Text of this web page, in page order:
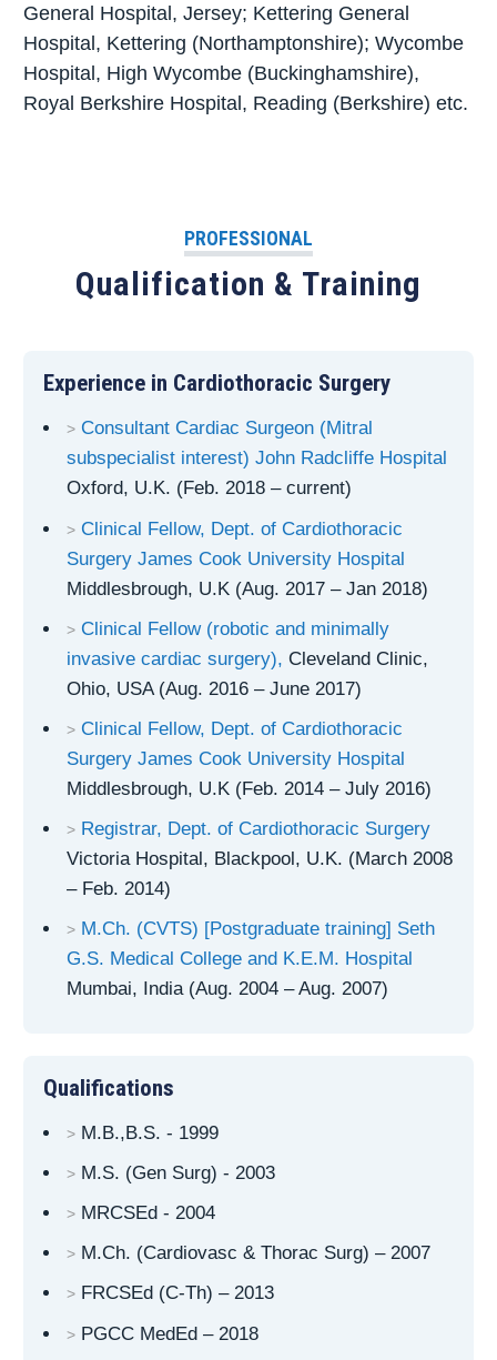
General Hospital, Jersey; Kettering General
Hospital, Kettering (Northamptonshire); Wycombe
Hospital, High Wycombe (Buckinghamshire),
Royal Berkshire Hospital, Reading (Berkshire) etc.
PROFESSIONAL
Qualification & Training
Experience in Cardiothoracic Surgery
Consultant Cardiac Surgeon (Mitral
subspecialist interest) John Radcliffe Hospital
Oxford, U.K. (Feb. 2018 – current)
Clinical Fellow, Dept. of Cardiothoracic
Surgery James Cook University Hospital
Middlesbrough, U.K (Aug. 2017 – Jan 2018)
Clinical Fellow (robotic and minimally
invasive cardiac surgery), Cleveland Clinic,
Ohio, USA (Aug. 2016 – June 2017)
Clinical Fellow, Dept. of Cardiothoracic
Surgery James Cook University Hospital
Middlesbrough, U.K (Feb. 2014 – July 2016)
Registrar, Dept. of Cardiothoracic Surgery
Victoria Hospital, Blackpool, U.K. (March 2008
– Feb. 2014)
M.Ch. (CVTS) [Postgraduate training] Seth
G.S. Medical College and K.E.M. Hospital
Mumbai, India (Aug. 2004 – Aug. 2007)
Qualifications
M.B.,B.S. - 1999
M.S. (Gen Surg) - 2003
MRCSEd - 2004
M.Ch. (Cardiovasc & Thorac Surg) – 2007
FRCSEd (C-Th) – 2013
PGCC MedEd – 2018